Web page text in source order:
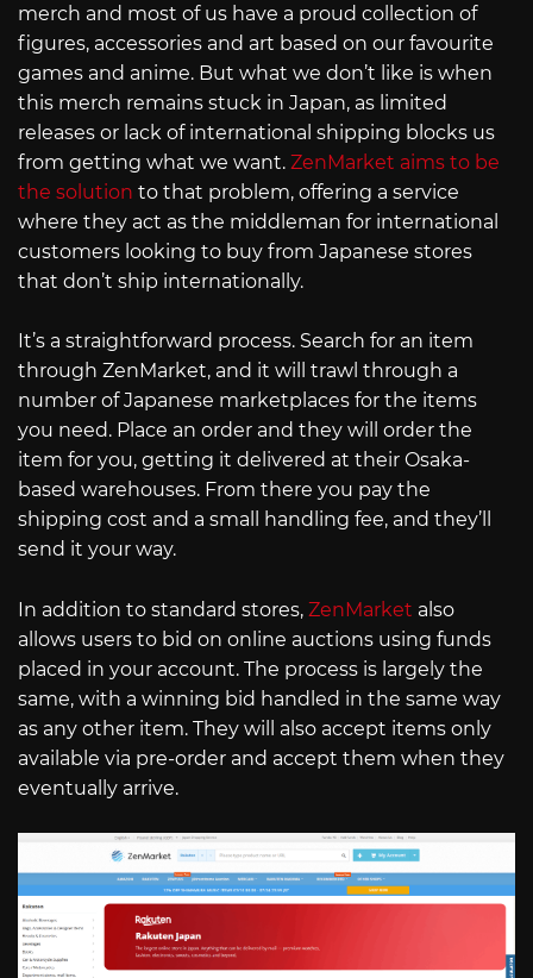
merch and most of us have a proud collection of
figures, accessories and art based on our favourite
games and anime. But what we don’t like is when
this merch remains stuck in Japan, as limited
releases or lack of international shipping blocks us
from getting what we want. ZenMarket aims to be
the solution to that problem, offering a service
where they act as the middleman for international
customers looking to buy from Japanese stores
that don’t ship internationally.
It’s a straightforward process. Search for an item
through ZenMarket, and it will trawl through a
number of Japanese marketplaces for the items
you need. Place an order and they will order the
item for you, getting it delivered at their Osaka-
based warehouses. From there you pay the
shipping cost and a small handling fee, and they’ll
send it your way.
In addition to standard stores, ZenMarket also
allows users to bid on online auctions using funds
placed in your account. The process is largely the
same, with a winning bid handled in the same way
as any other item. They will also accept items only
available via pre-order and accept them when they
eventually arrive.